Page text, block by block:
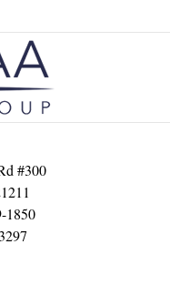
#300
1850